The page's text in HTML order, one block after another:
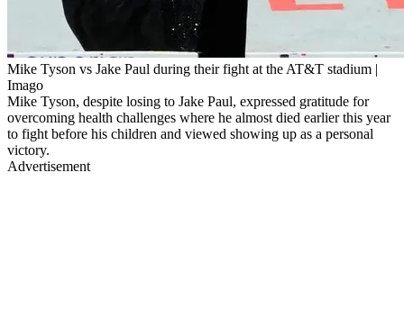
Mike Tyson vs Jake Paul during their fight at the AT&T stadium |
Imago
Mike Tyson, despite losing to Jake Paul, expressed gratitude for
overcoming health challenges where he almost died earlier this year
to fight before his children and viewed showing up as a personal
victory.
Advertisement